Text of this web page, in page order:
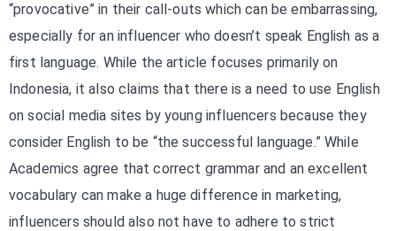
“provocative” in their call-outs which can be embarrassing,
especially for an influencer who doesn’t speak English as a
first language. While the article focuses primarily on
Indonesia, it also claims that there is a need to use English
on social media sites by young influencers because they
consider English to be “the successful language.” While
Academics agree that correct grammar and an excellent
vocabulary can make a huge difference in marketing,
influencers should also not have to adhere to strict